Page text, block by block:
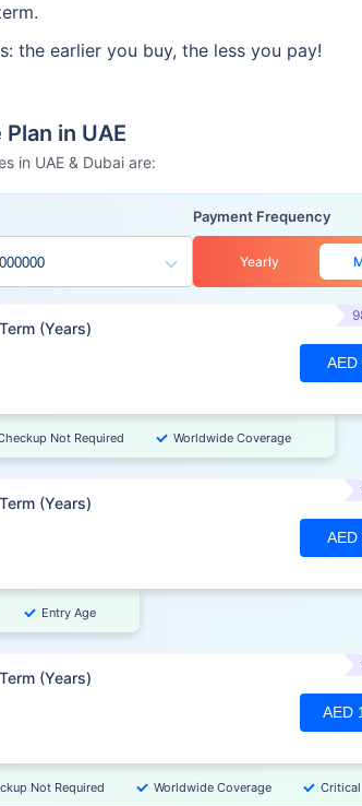
the earlier you buy, the less you pay!
in UAE
in UAE & Dubai are:
Payment Frequency
Yearly
(Years)
AED
Not Required Worldwide Coverage
(Years)
AED
Entry Age
(Years)
AED
Not Required Worldwide Coverage